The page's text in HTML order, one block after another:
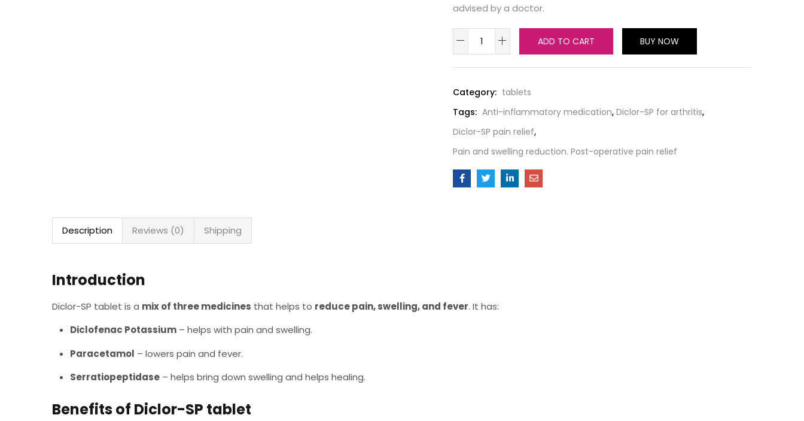
advised by a doctor.
ADD TO CART BUY NOW
Category: tablets
Tags: Anti-inflammatory medication, Diclor-SP for arthritis,
Diclor-SP pain relief,
Pain and swelling reduction. Post-operative pain relief
Description Reviews (0) Shipping
Introduction
Diclor-SP tablet is a mix of three medicines that helps to reduce pain, swelling, and fever. It has:
Diclofenac Potassium – helps with pain and swelling.
Paracetamol – lowers pain and fever.
Serratiopeptidase – helps bring down swelling and helps healing.
Benefits of Diclor-SP tablet